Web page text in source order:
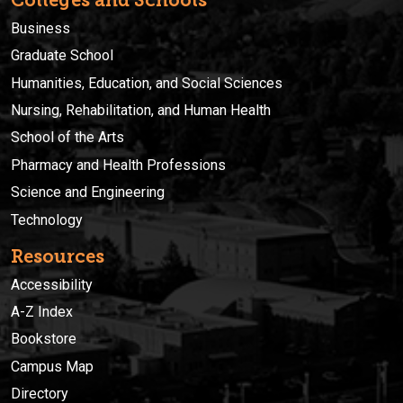
Business
Graduate School
Humanities, Education, and Social Sciences
Nursing, Rehabilitation, and Human Health
School of the Arts
Pharmacy and Health Professions
Science and Engineering
Technology
Resources
Accessibility
A-Z Index
Bookstore
Campus Map
Directory